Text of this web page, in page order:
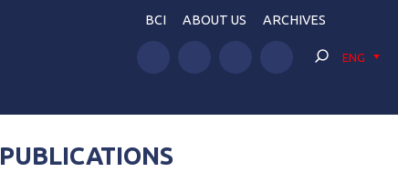
BCI ABOUT US ARCHIVES
ENG
PUBLICATIONS